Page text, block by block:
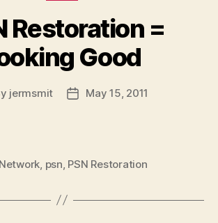
Restoration =
Good
jermsmit
PostMay 15, 2011
psn PSN Restoration